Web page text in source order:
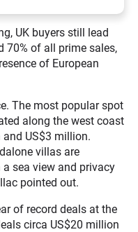
UK buyers still lead
70% of all prime sales,
of European
The most popular spot
along the west coast
US$3 million.
villas are
sea view and privacy
pointed out.
of record deals at the
circa US$20 million